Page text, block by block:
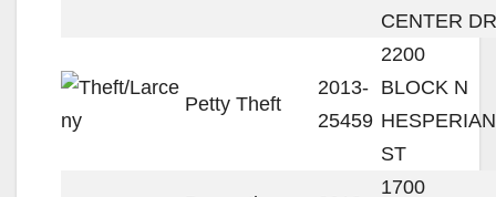
CENTER DR
Petty Theft
2013-
25459
2200
BLOCK N
HESPERIAN
ST
1700